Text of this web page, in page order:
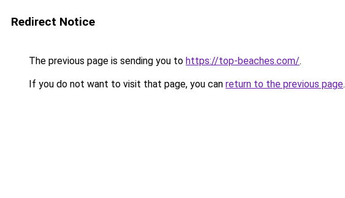
Redirect Notice
The previous page is sending you to https://top-beaches.com/.
If you do not want to visit that page, you can return to the previous page.